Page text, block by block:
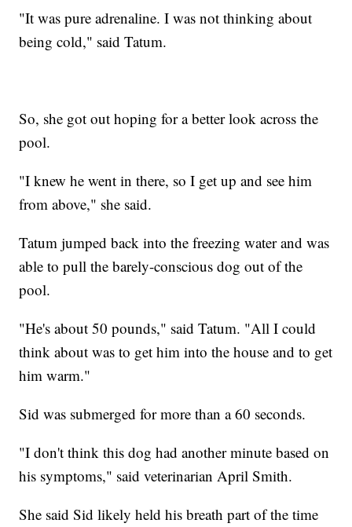
"It was pure adrenaline. I was not thinking about
being cold," said Tatum.
So, she got out hoping for a better look across the
pool.
"I knew he went in there, so I get up and see him
from above," she said.
Tatum jumped back into the freezing water and was
able to pull the barely-conscious dog out of the
pool.
"He's about 50 pounds," said Tatum. "All I could
think about was to get him into the house and to get
him warm."
Sid was submerged for more than a 60 seconds.
"I don't think this dog had another minute based on
his symptoms," said veterinarian April Smith.
She said Sid likely held his breath part of the time